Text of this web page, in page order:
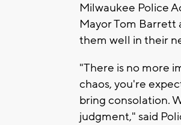
Milwaukee Police
Mayor Tom Barrett
them well in their
"There is no more
chaos, you're
bring consolation.
judgment," said